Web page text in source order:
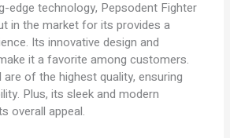
edge technology, Pepsodent Fighter
in the market for its provides a
Its innovative design and
it a favorite among customers.
of the highest quality, ensuring
Plus, its sleek and modern
overall appeal.